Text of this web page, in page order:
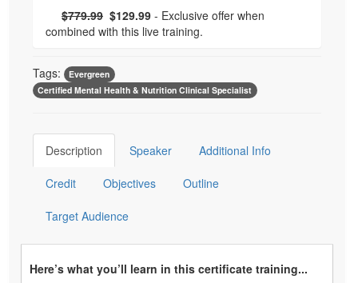
Normal Price:
$779.99 - Now:
$129.99 - Exclusive offer when
combined with this live training.
Tags:
Evergreen
Certified Mental Health & Nutrition Clinical Specialist
Description Speaker Additional Info
Credit Objectives Outline
Target Audience
Here’s what you’ll learn in this certificate training...